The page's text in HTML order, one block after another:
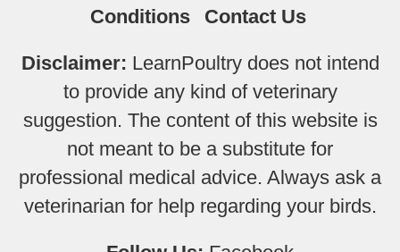
Conditions
Contact Us
Disclaimer: LearnPoultry does not intend
to provide any kind of veterinary
suggestion. The content of this website is
not meant to be a substitute for
professional medical advice. Always ask a
veterinarian for help regarding your birds.